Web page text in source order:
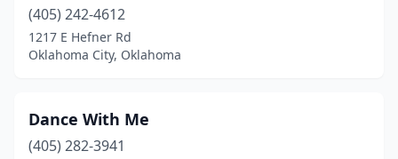
(405) 242-4612
1217 E Hefner Rd
Oklahoma City, Oklahoma
Dance With Me
(405) 282-3941